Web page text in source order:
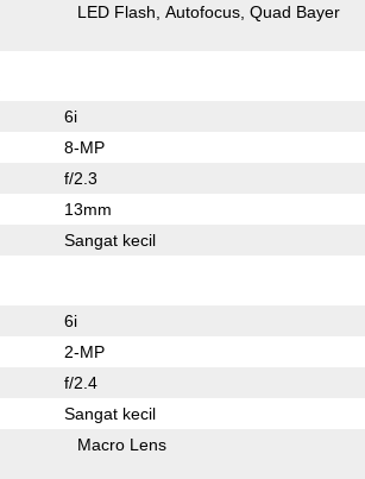
LED Flash Autofocus Quad Bayer
6i
8-MP
f/2.3
13mm
Sangat kecil
6i
2-MP
f/2.4
Sangat kecil
Macro Lens